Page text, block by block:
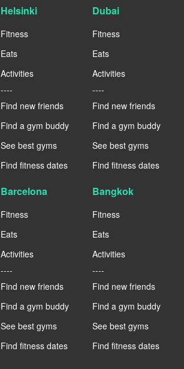
Helsinki
Fitness
Eats
Activities
----
Find new friends
Find a gym buddy
See best gyms
Find fitness dates
Dubai
Fitness
Eats
Activities
----
Find new friends
Find a gym buddy
See best gyms
Find fitness dates
Barcelona
Fitness
Eats
Activities
----
Find new friends
Find a gym buddy
See best gyms
Find fitness dates
Bangkok
Fitness
Eats
Activities
----
Find new friends
Find a gym buddy
See best gyms
Find fitness dates